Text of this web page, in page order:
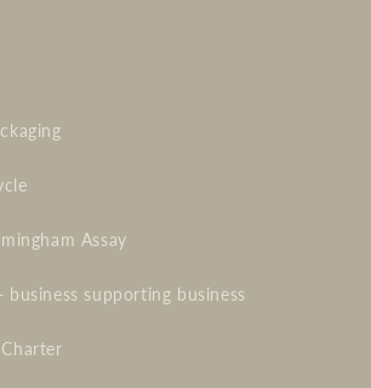
Assay
business supporting business